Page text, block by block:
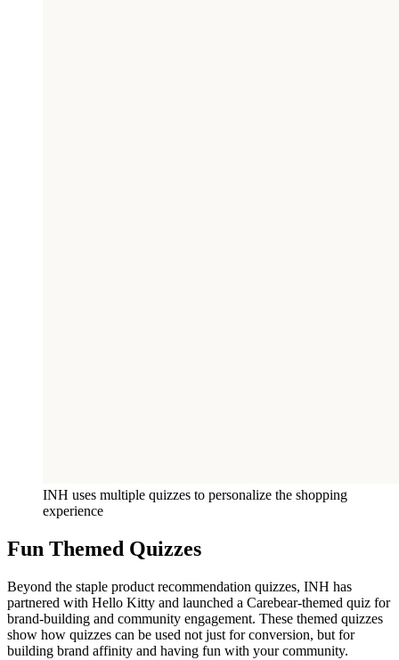
INH uses multiple quizzes to personalize the shopping
experience
Fun Themed Quizzes
Beyond the staple product recommendation quizzes, INH has
partnered with Hello Kitty and launched a Carebear-themed quiz for
brand-building and community engagement. These themed quizzes
show how quizzes can be used not just for conversion, but for
building brand affinity and having fun with your community.